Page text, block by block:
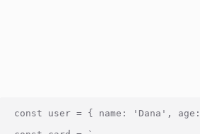
const user = { name: 'Dana',